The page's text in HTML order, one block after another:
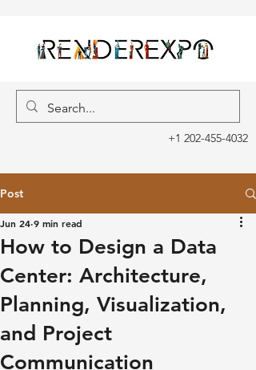
+1 202-455-4032
Post
How to Design a Data
Center: Architecture,
Planning, Visualization,
and Project
Communication
Jun 24 9 min read